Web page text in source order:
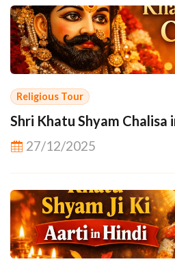
Religious Tour
Shri Khatu Shyam Chalisa
27/12/2025